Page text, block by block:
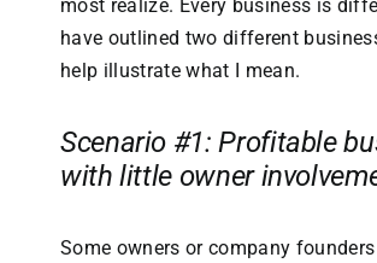
most realize. Every business is
have outlined two different
help illustrate what I mean.
Scenario #1: Profitable
with little owner
Some owners or company